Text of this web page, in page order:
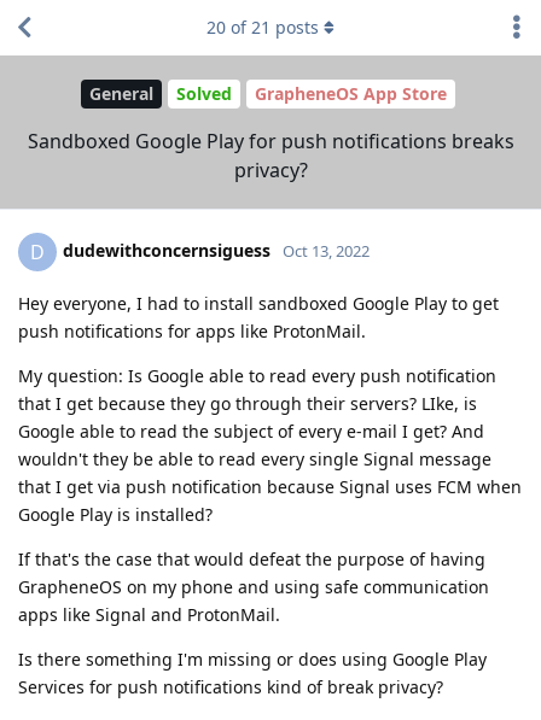
General Solved GrapheneOS App Store
Sandboxed Google Play for push notifications breaks
privacy?
20 of21 posts
D dudewithconcernsiguess Oct 13, 2022
Hey everyone, I had to install sandboxed Google Play to get
push notifications for apps like ProtonMail.
My question: Is Google able to read every push notification
that I get because they go through their servers? LIke, is
Google able to read the subject of every e-mail I get? And
wouldn't they be able to read every single Signal message
that I get via push notification because Signal uses FCM when
Google Play is installed?
If that's the case that would defeat the purpose of having
GrapheneOS on my phone and using safe communication
apps like Signal and ProtonMail.
Is there something I'm missing or does using Google Play
Services for push notifications kind of break privacy?